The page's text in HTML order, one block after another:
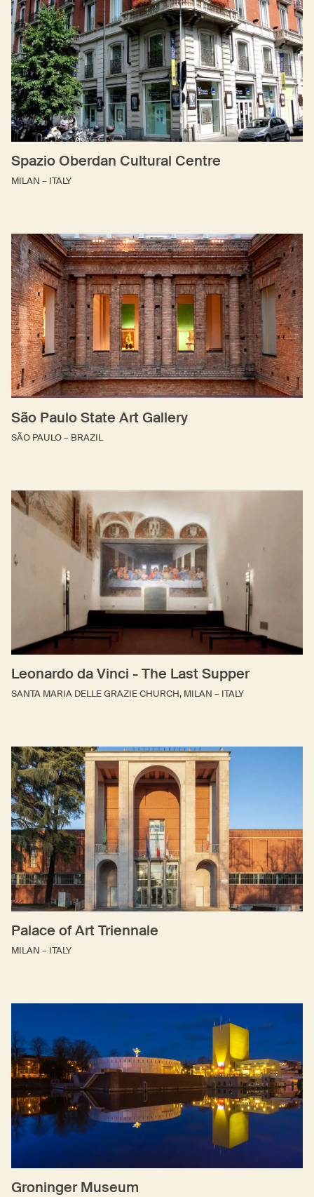
Spazio Oberdan Cultural Centre
MILAN – ITALY
São Paulo State Art Gallery
SÃO PAULO – BRAZIL
Leonardo da Vinci - The Last Supper
SANTA MARIA DELLE GRAZIE CHURCH, MILAN – ITALY
Palace of Art Triennale
MILAN – ITALY
Groninger Museum